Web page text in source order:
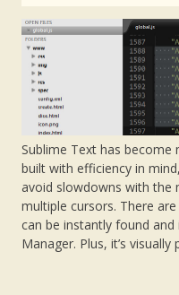
Sublime Text has become
built with efficiency in
avoid slowdowns with the
multiple cursors. There
can be instantly found and
Manager. Plus, it’s